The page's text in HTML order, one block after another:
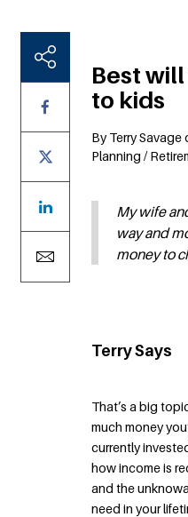
Best
to kids
By Terry Savage
Planning /
My wife
way and
money to
Terry Says
That’s a big
much money
currently
how income is
and the
need in your